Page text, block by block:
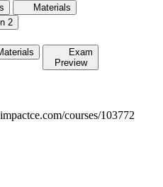
Materials
2
Exam
Preview
courses/103772